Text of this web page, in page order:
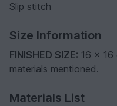
Slip stitch
Size Information
FINISHED SIZE: 16 x 16
materials mentioned.
Materials List